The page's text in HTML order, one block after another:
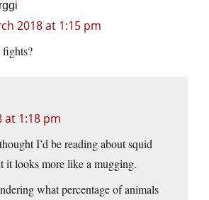
2018 at 1:15 pm
fights?
at 1:18 pm
I’d be reading about squid
it looks more like a mugging.
what percentage of animals